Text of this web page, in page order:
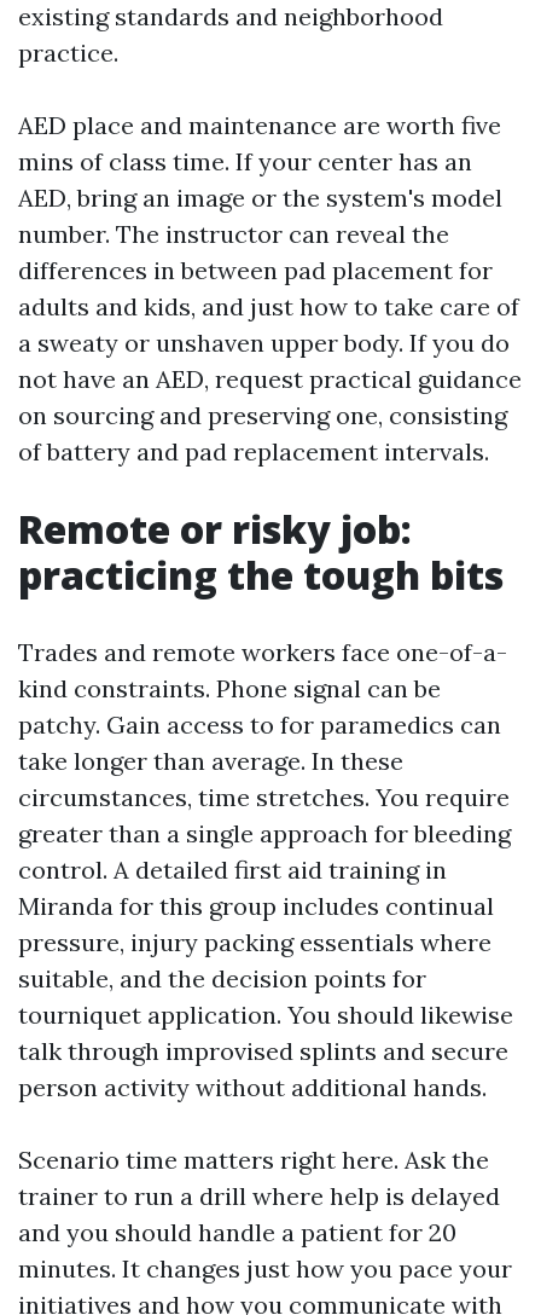
existing standards and neighborhood
practice.
AED place and maintenance are worth five
mins of class time. If your center has an
AED, bring an image or the system's model
number. The instructor can reveal the
differences in between pad placement for
adults and kids, and just how to take care of
a sweaty or unshaven upper body. If you do
not have an AED, request practical guidance
on sourcing and preserving one, consisting
of battery and pad replacement intervals.
Remote or risky job:
practicing the tough bits
Trades and remote workers face one-of-a-
kind constraints. Phone signal can be
patchy. Gain access to for paramedics can
take longer than average. In these
circumstances, time stretches. You require
greater than a single approach for bleeding
control. A detailed first aid training in
Miranda for this group includes continual
pressure, injury packing essentials where
suitable, and the decision points for
tourniquet application. You should likewise
talk through improvised splints and secure
person activity without additional hands.
Scenario time matters right here. Ask the
trainer to run a drill where help is delayed
and you should handle a patient for 20
minutes. It changes just how you pace your
initiatives and how you communicate with